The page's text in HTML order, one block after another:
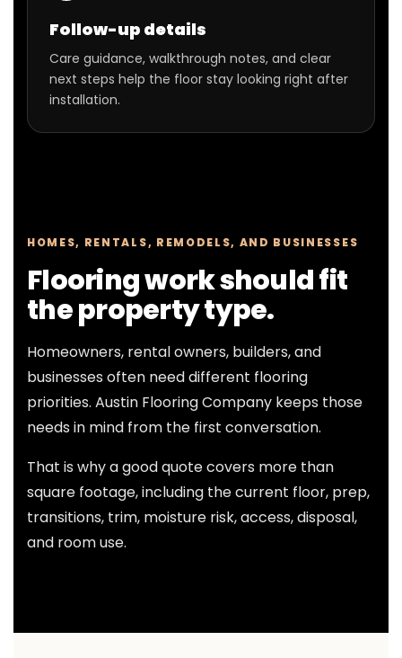
Follow-up details
Care guidance, walkthrough notes, and clear
next steps help the floor stay looking right after
installation.
HOMES, RENTALS, REMODELS, AND BUSINESSES
Flooring work should fit
the property type.
Homeowners, rental owners, builders, and
businesses often need different flooring
priorities. Austin Flooring Company keeps those
needs in mind from the first conversation.
That is why a good quote covers more than
square footage, including the current floor, prep,
transitions, trim, moisture risk, access, disposal,
and room use.